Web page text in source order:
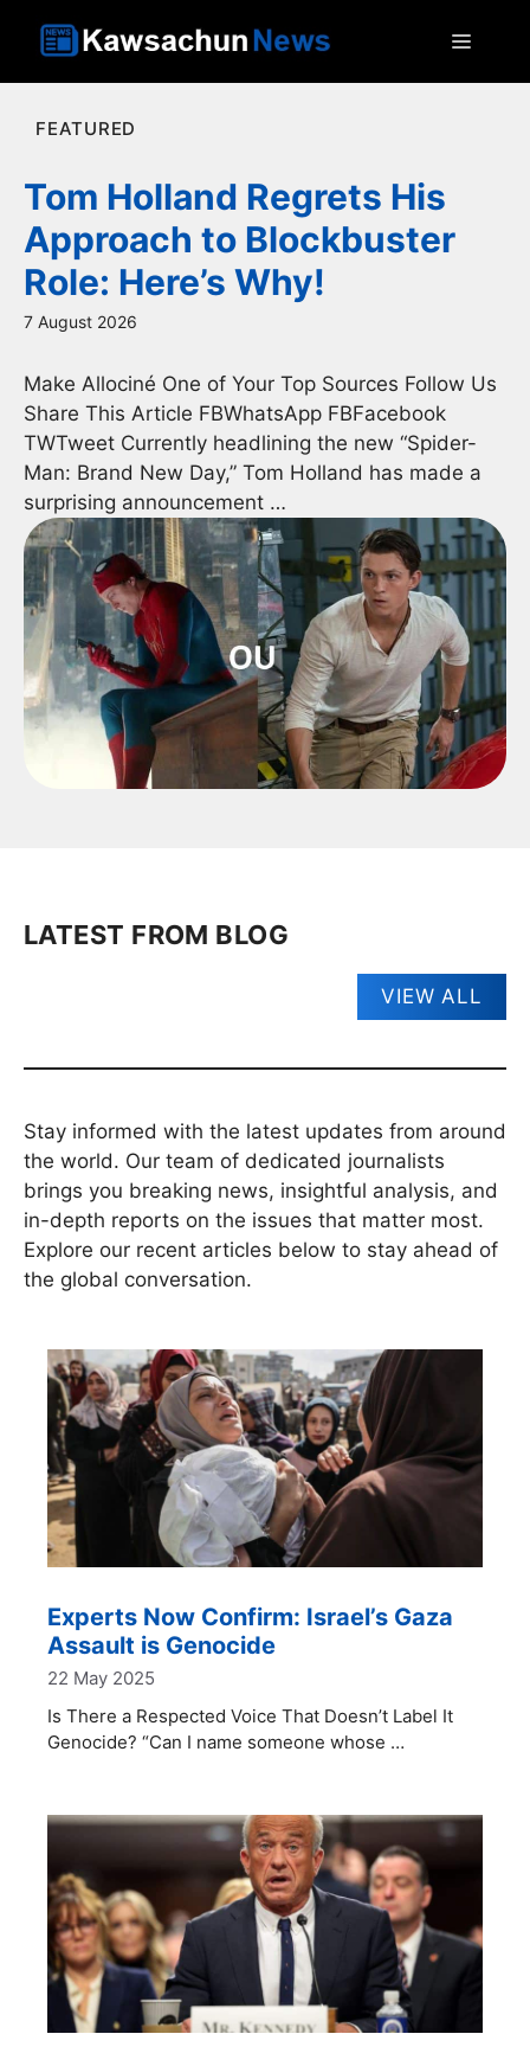
FEATURED
Tom Holland Regrets His
Approach to Blockbuster
Role: Here’s Why!
7 August 2026
Make Allociné One of Your Top Sources Follow Us
Share This Article FBWhatsApp FBFacebook
TWTweet Currently headlining the new “Spider-
Man: Brand New Day,” Tom Holland has made a
surprising announcement …
LATEST FROM BLOG
VIEW ALL
Stay informed with the latest updates from around
the world. Our team of dedicated journalists
brings you breaking news, insightful analysis, and
in-depth reports on the issues that matter most.
Explore our recent articles below to stay ahead of
the global conversation.
Experts Now Confirm: Israel’s Gaza
Assault is Genocide
22 May 2025
Is There a Respected Voice That Doesn’t Label It
Genocide? “Can I name someone whose …